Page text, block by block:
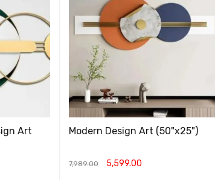
Art
Modern Design Art (50"x25")
7,989.00 5,599.00